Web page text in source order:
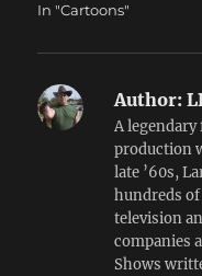
In "Cartoons"
Author:
A
production
late ’60s,
hundreds
television
companies
Shows